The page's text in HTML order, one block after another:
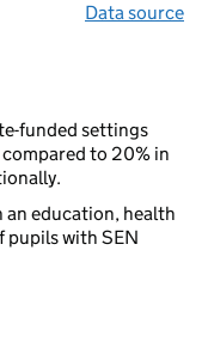
Data source
funded settings
to 20% in
an education, health
pupils with SEN